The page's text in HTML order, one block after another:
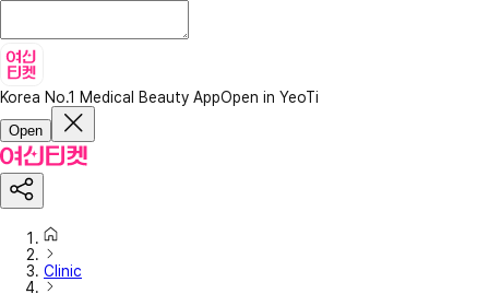
Korea No.1 Medical Beauty AppOpen in YeoTi
Open
Clinic